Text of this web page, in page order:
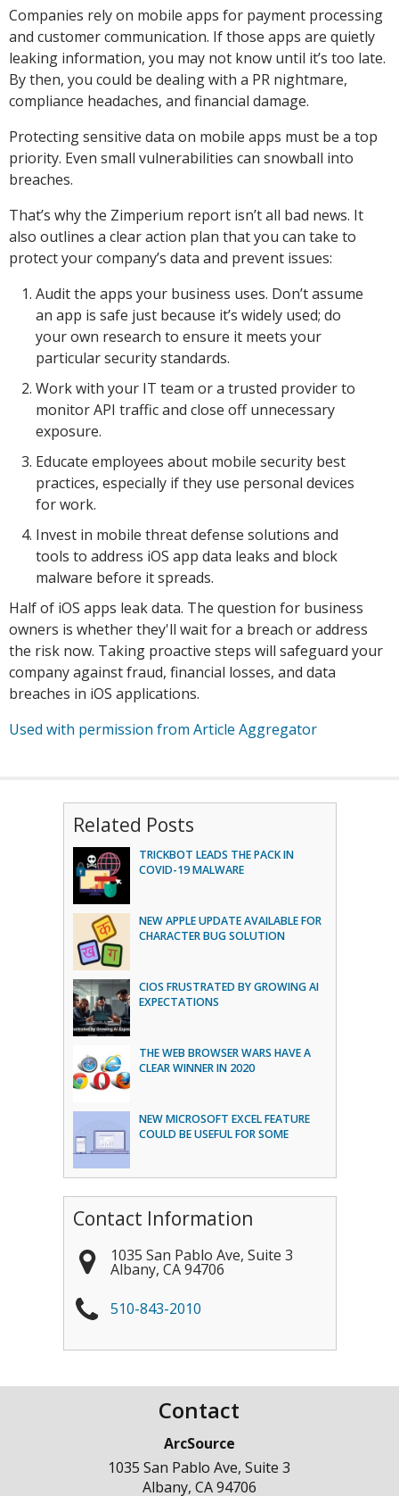
Companies rely on mobile apps for payment processing
and customer communication. If those apps are quietly
leaking information, you may not know until it’s too late.
By then, you could be dealing with a PR nightmare,
compliance headaches, and financial damage.
Protecting sensitive data on mobile apps must be a top
priority. Even small vulnerabilities can snowball into
breaches.
That’s why the Zimperium report isn’t all bad news. It
also outlines a clear action plan that you can take to
protect your company’s data and prevent issues:
Audit the apps your business uses. Don’t assume
an app is safe just because it’s widely used; do
your own research to ensure it meets your
particular security standards.
Work with your IT team or a trusted provider to
monitor API traffic and close off unnecessary
exposure.
Educate employees about mobile security best
practices, especially if they use personal devices
for work.
Invest in mobile threat defense solutions and
tools to address iOS app data leaks and block
malware before it spreads.
Half of iOS apps leak data. The question for business
owners is whether they'll wait for a breach or address
the risk now. Taking proactive steps will safeguard your
company against fraud, financial losses, and data
breaches in iOS applications.
Used with permission from Article Aggregator
Related Posts
TRICKBOT LEADS THE PACK IN
COVID-19 MALWARE
NEW APPLE UPDATE AVAILABLE FOR
CHARACTER BUG SOLUTION
CIOS FRUSTRATED BY GROWING AI
EXPECTATIONS
THE WEB BROWSER WARS HAVE A
CLEAR WINNER IN 2020
NEW MICROSOFT EXCEL FEATURE
COULD BE USEFUL FOR SOME
Contact Information
1035 San Pablo Ave, Suite 3
Albany, CA 94706
510-843-2010
Contact
ArcSource
1035 San Pablo Ave, Suite 3
Albany, CA94706